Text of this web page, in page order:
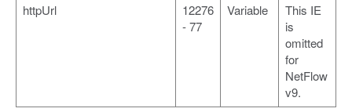
httpUrl
12276
- 77
Variable
This IE
is
omitted
for
NetFlow
v9.